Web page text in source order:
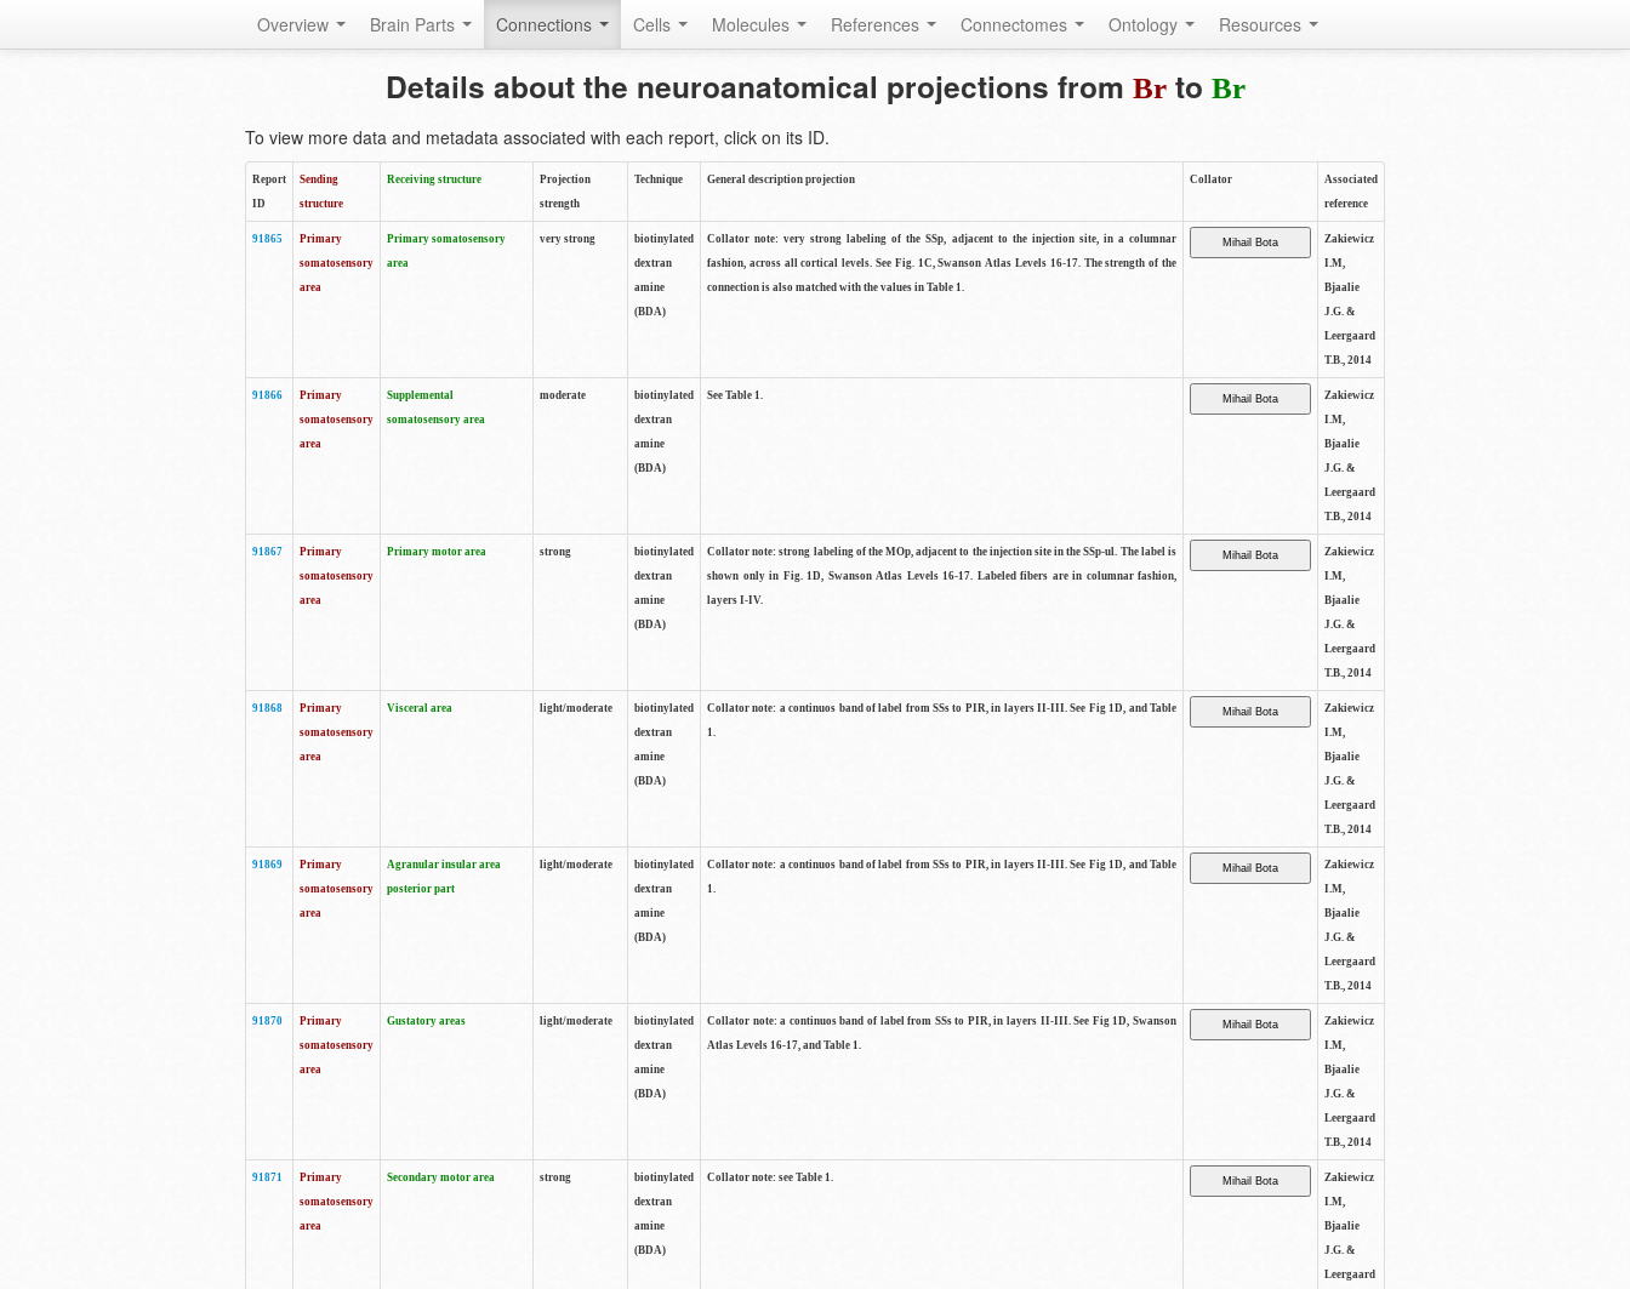
Overview Brain Parts Connections Cells Molecules References Connectomes Ontology Resources
Details about the neuroanatomical projections from Brto Br
To view more data and metadata associated with each report, click on its ID.
Report
ID
Sending
structure
Receiving structure
Projection
strength
Technique General description projection Collator
Associated
reference
91865
Primary
somatosensory
area
Primary somatosensory
area
very strong
biotinylated
dextran
amine
(BDA)
Collator note: very strong labeling of the SSp, adjacent to the injection site, in a columnar
fashion, across all cortical levels. See Fig. 1C, Swanson Atlas Levels 16-17. The strength of the
connection is also matched with the values in Table 1.
Zakiewicz
I.M,
Bjaalie
J.G. &
Leergaard
T.B., 2014
91866
Primary
somatosensory
area
Supplemental
somatosensory area
moderate
biotinylated
dextran
amine
(BDA)
See Table 1.
Zakiewicz
I.M,
Bjaalie
J.G. &
Leergaard
T.B., 2014
91867
Primary
somatosensory
area
Primary motor area strong
biotinylated
dextran
amine
(BDA)
Collator note: strong labeling of the MOp, adjacent to the injection site in the SSp-ul. The label is
shown only in Fig. 1D, Swanson Atlas Levels 16-17. Labeled fibers are in columnar fashion,
layers I-IV.
Zakiewicz
I.M,
Bjaalie
J.G. &
Leergaard
T.B., 2014
91868
Primary
somatosensory
area
Visceral area light/moderate
biotinylated
dextran
amine
(BDA)
Collator note: a continuos band of label from SSs to PIR, in layers II-III. See Fig 1D, and Table
1.
Zakiewicz
I.M,
Bjaalie
J.G. &
Leergaard
T.B., 2014
91869
Primary
somatosensory
area
Agranular insular area
posterior part
light/moderate
biotinylated
dextran
amine
(BDA)
Collator note: a continuos band of label from SSs to PIR, in layers II-III. See Fig 1D, and Table
1.
Zakiewicz
I.M,
Bjaalie
J.G. &
Leergaard
T.B., 2014
91870
Primary
somatosensory
area
Gustatory areas light/moderate
biotinylated
dextran
amine
(BDA)
Collator note: a continuos band of label from SSs to PIR, in layers II-III. See Fig 1D, Swanson
Atlas Levels 16-17, and Table 1.
Zakiewicz
I.M,
Bjaalie
J.G. &
Leergaard
T.B., 2014
91871
Primary
somatosensory
area
Secondary motor area strong
biotinylated
dextran
amine
(BDA)
Collator note: see Table 1.
Zakiewicz
I.M,
Bjaalie
J.G. &
Leergaard